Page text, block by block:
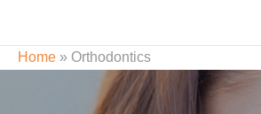
Home » Orthodontics